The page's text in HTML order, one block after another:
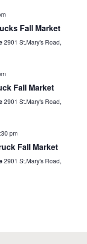
Views
Fall Market
2901 St.Mary's Road,
Fall Market
2901 St.Mary's Road,
pm
Fall Market
2901 St.Mary's Road,